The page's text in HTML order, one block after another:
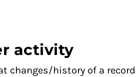
activity
changes/history of a record